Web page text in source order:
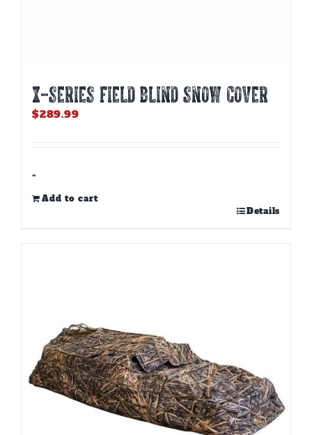
X-SERIES FIELD BLIND SNOW COVER
$289.99
-
Add to cart
Details